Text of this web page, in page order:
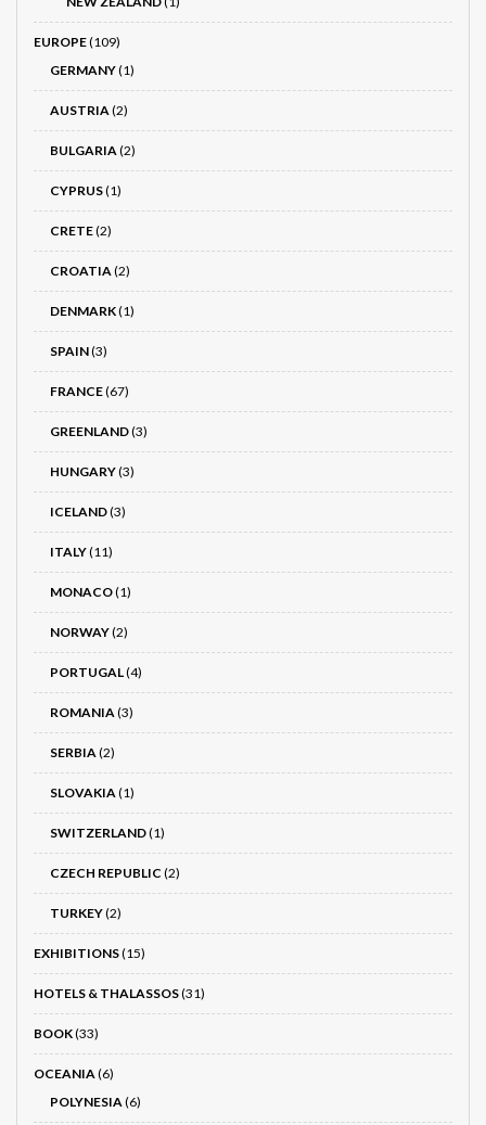
EUROPE(109)
GERMANY(1)
AUSTRIA(2)
BULGARIA(2)
CYPRUS(1)
CRETE(2)
CROATIA(2)
DENMARK(1)
SPAIN(3)
FRANCE(67)
GREENLAND(3)
HUNGARY(3)
ICELAND(3)
ITALY(11)
MONACO(1)
NORWAY(2)
PORTUGAL(4)
ROMANIA(3)
SERBIA(2)
SLOVAKIA(1)
SWITZERLAND(1)
CZECH REPUBLIC (2)
TURKEY(2)
EXHIBITIONS(15)
HOTELS & THALASSOS(31)
BOOK(33)
OCEANIA(6)
POLYNESIA(6)